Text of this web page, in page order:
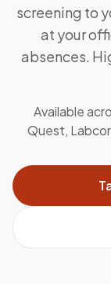
screening to
at your
absences.
Available
Quest,